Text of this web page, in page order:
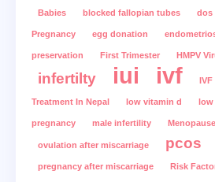
Babies blocked fallopian tubes dos
Pregnancy egg donation
preservation First Trimester HMPV
infertilty iui ivf IVF
Treatment In Nepal low vitamin d low
pregnancy male infertility Menopause
ovulation after miscarriage pcos
pregnancy after miscarriage Risk